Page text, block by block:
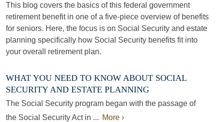
This blog covers the basics of this federal government
retirement benefit in one of a five-piece overview of benefits
for seniors. Here, the focus is on Social Security and estate
planning specifically how Social Security benefits fit into
your overall retirement plan.
WHAT YOU NEED TO KNOW ABOUT SOCIAL
SECURITY AND ESTATE PLANNING
The Social Security program began with the passage of
the Social Security Act in ... More ›